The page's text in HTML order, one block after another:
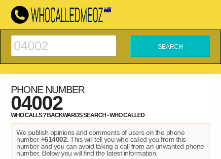
PHONE NUMBER
04002
WHO CALLS ? BACKWARDS SEARCH - WHO CALLED
We publish opinions and comments of users on the phone
number+614002 . This will tell you who called you from this
number and you can avoid taking a call from an unwanted phone
number. Below you will find the latest information.